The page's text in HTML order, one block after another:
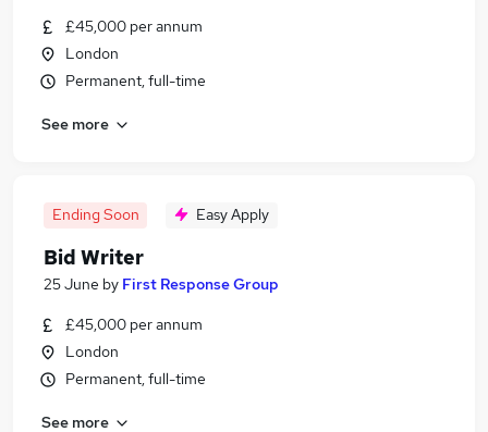
£45,000 per annum
London
Permanent, full-time
See more
Ending Soon Easy Apply
Bid Writer
25 June by First Response Group
£45,000 per annum
London
Permanent, full-time
See more